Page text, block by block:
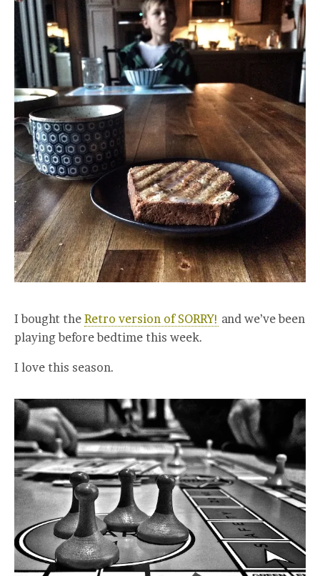
I bought the Retro version of SORRY! and we’ve been
playing before bedtime this week.
I love this season.